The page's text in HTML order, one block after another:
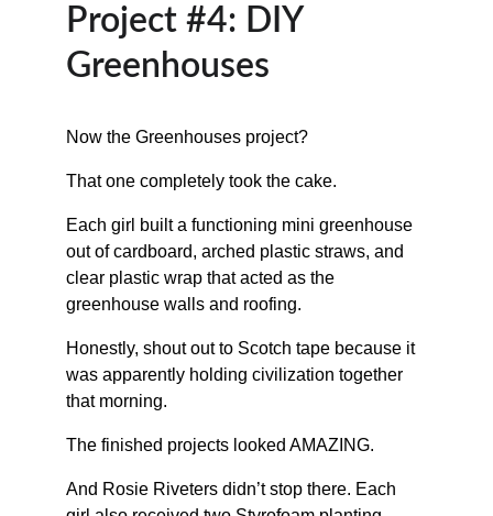
Project #4: DIY
Greenhouses
Now the Greenhouses project?
That one completely took the cake.
Each girl built a functioning mini greenhouse
out of cardboard, arched plastic straws, and
clear plastic wrap that acted as the
greenhouse walls and roofing.
Honestly, shout out to Scotch tape because it
was apparently holding civilization together
that morning.
The finished projects looked AMAZING.
And Rosie Riveters didn’t stop there. Each